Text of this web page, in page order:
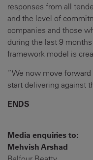
responses from all
and the level of
companies and those
during the last 9
framework model is
“We now move
start delivering against
ENDS
Media enquiries to:
Mehvish Arshad